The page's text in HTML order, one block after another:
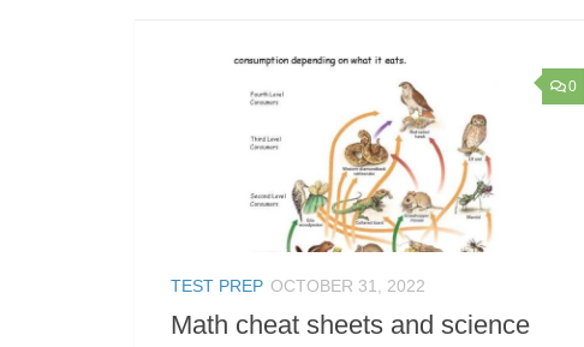
0
TEST PREP OCTOBER 31, 2022
Math cheat sheets and science